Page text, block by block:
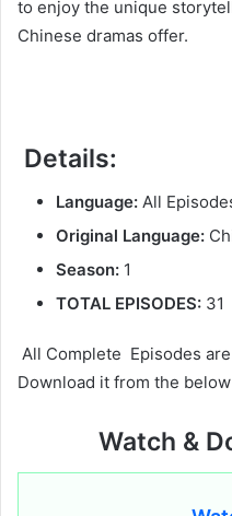
to enjoy the unique
Chinese dramas offer.
Details:
Language: All
Original Language:
Season: 1
TOTAL EPISODES: 31
All Complete Episodes
Download it from the
Watch &